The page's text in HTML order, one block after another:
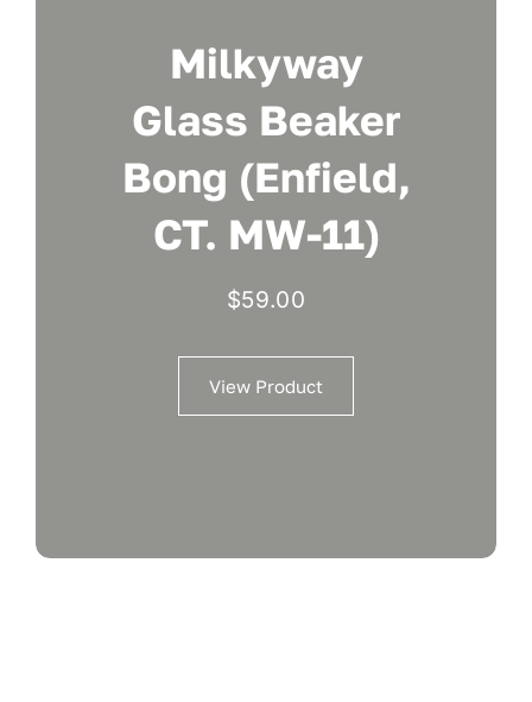
Milkyway
Glass Beaker
Bong (Enfield,
CT. MW-11)
$59.00
View Product